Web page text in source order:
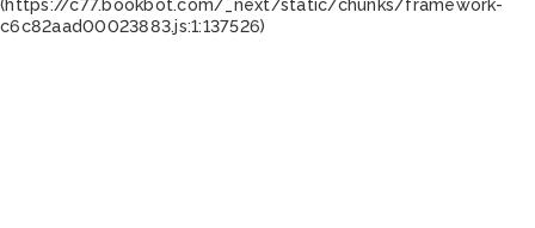
(https://c77.bookbot.com/_next/static/chunks/framework-
c6c82aad00023883.js:1:137526)